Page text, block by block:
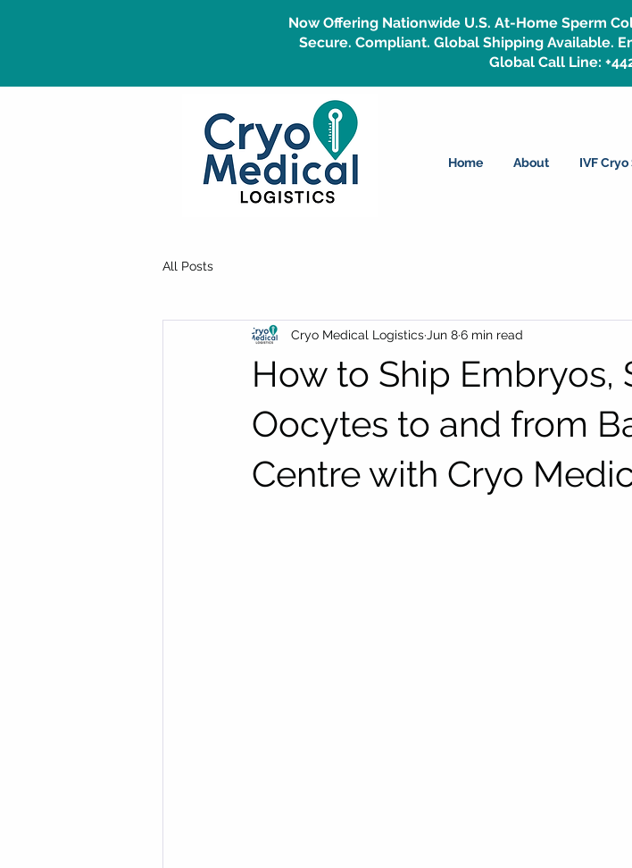
Now Offering Nationwide U.S. At-Home Sperm
Secure. Compliant. Global Shipping Available.
Global Call Line:
Home About IVF
All Posts
How to Ship Embryos,
Oocytes to and from
Centre with Cryo
Cryo Medical Logistics Jun 86 min read